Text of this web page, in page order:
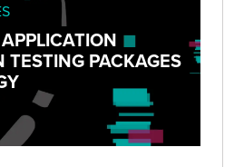
TESTING PACKAGES